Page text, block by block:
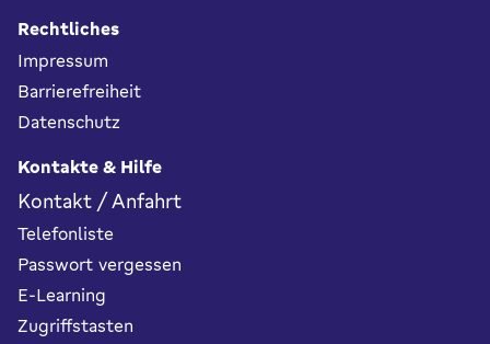
Rechtliches
Impressum
Barrierefreiheit
Datenschutz
Kontakte & Hilfe
Kontakt / Anfahrt
Telefonliste
Passwort vergessen
E-Learning
Zugriffstasten